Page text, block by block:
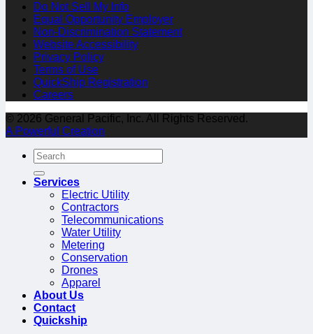
Do Not Sell My Info
Equal Opportunity Employer
Non-Discrimination Statement
Website Accessibility
Privacy Policy
Terms of Use
QuickShip Registration
Careers
© 2026 General Pacific, Inc. All Rights Reserved.
A Powerful Creation
Services
Electric Utility
Contractors
Telecommunications
Water Utility
Metering
Conservation
Drones
Apparel
About Us
Contact
Quickship